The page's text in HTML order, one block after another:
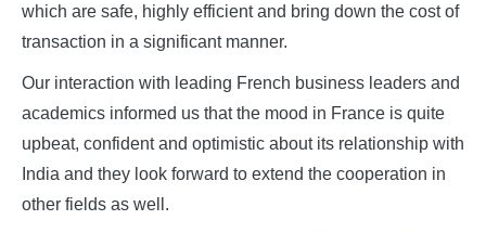
which are safe, highly efficient and bring down the cost of
transaction in a significant manner.
Our interaction with leading French business leaders and
academics informed us that the mood in France is quite
upbeat, confident and optimistic about its relationship with
India and they look forward to extend the cooperation in
other fields as well.